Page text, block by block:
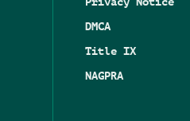
DMCA
Title IX
NAGPRA